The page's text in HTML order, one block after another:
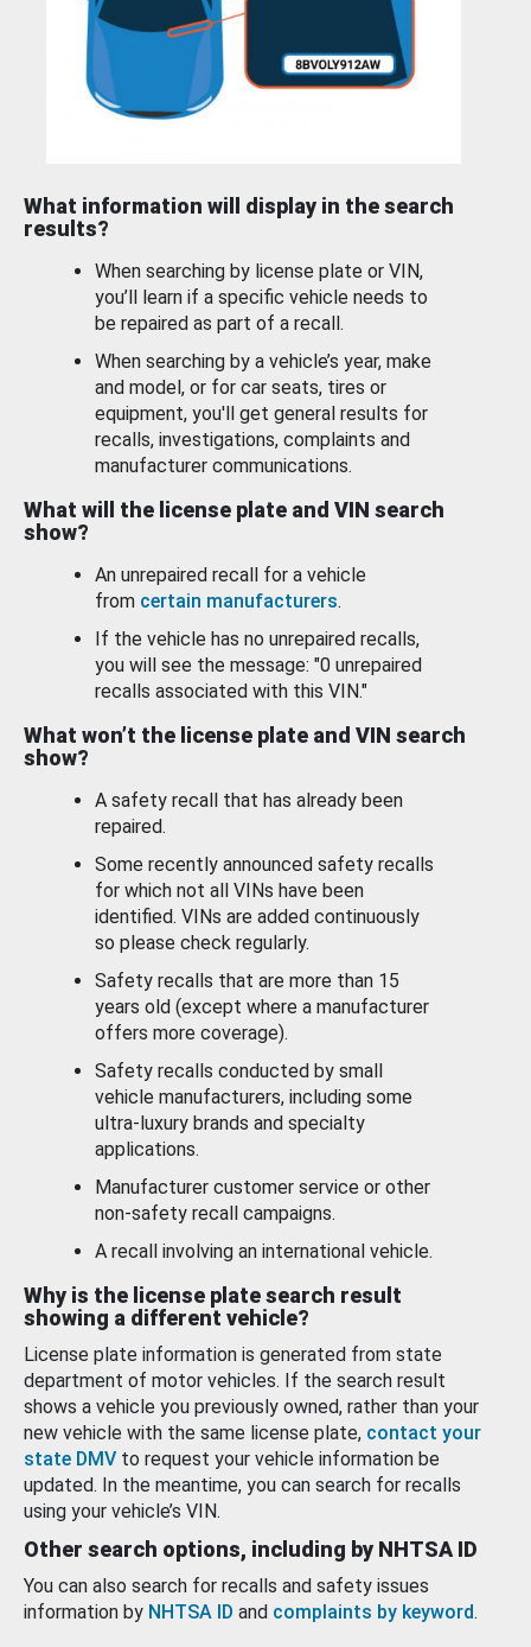
What information will display in the search
results?
When searching by license plate or VIN,
you’ll learn if a specific vehicle needs to
be repaired as part of a recall.
When searching by a vehicle’s year, make
and model, or for car seats, tires or
equipment, you'll get general results for
recalls, investigations, complaints and
manufacturer communications.
What will the license plate and VIN search
show?
An unrepaired recall for a vehicle
from certain manufacturers.
If the vehicle has no unrepaired recalls,
you will see the message: "0 unrepaired
recalls associated with this VIN."
What won’t the license plate and VIN search
show?
A safety recall that has already been
repaired.
Some recently announced safety recalls
for which not all VINs have been
identified. VINs are added continuously
so please check regularly.
Safety recalls that are more than 15
years old (except where a manufacturer
offers more coverage).
Safety recalls conducted by small
vehicle manufacturers, including some
ultra-luxury brands and specialty
applications.
Manufacturer customer service or other
non-safety recall campaigns.
A recall involving an international vehicle.
Why is the license plate search result
showing a different vehicle?
License plate information is generated from state
department of motor vehicles. If the search result
shows a vehicle you previously owned, rather than your
new vehicle with the same license plate, contact your
state DMV to request your vehicle information be
updated. In the meantime, you can search for recalls
using your vehicle’s VIN.
Other search options, including by NHTSA ID
You can also search for recalls and safety issues
information by NHTSA ID and complaints by keyword.